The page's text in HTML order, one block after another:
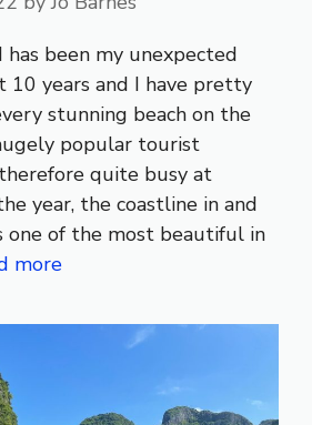
been my unexpected
10 years and I have pretty
stunning beach on the
popular tourist
quite busy at
year, the coastline in and
one of the most beautiful in
more